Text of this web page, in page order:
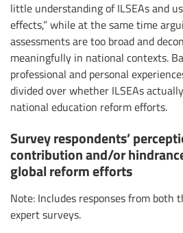
little understanding of ILSEAs and
effects,” while at the same time
assessments are too broad and
meaningfully in national contexts.
professional and personal
divided over whether ILSEAs
national education reform efforts.
Survey respondents’
contribution and/or
global reform efforts
Note: Includes responses from both
expert surveys.